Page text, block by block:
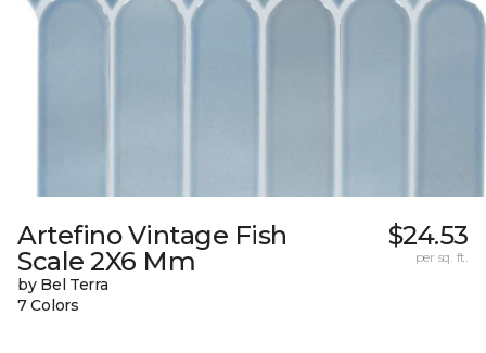
Artefino Vintage Fish
Scale 2X6 Mm
by Bel Terra
7 Colors
$24.53
per sq. ft.